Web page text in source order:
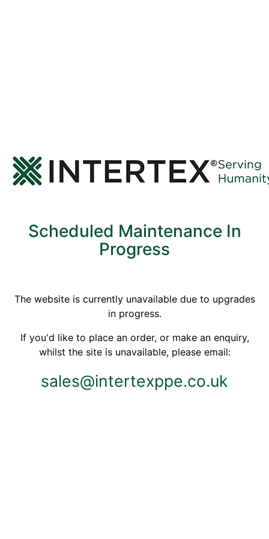
Scheduled Maintenance In
Progress
The website is currently unavailable due to upgrades
in progress.
If you'd like to place an order, or make an enquiry,
whilst the site is unavailable, please email:
sales@intertexppe.co.uk